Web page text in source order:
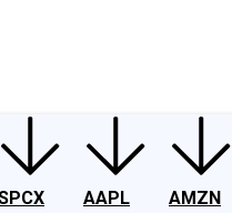
AAPL
AMZN